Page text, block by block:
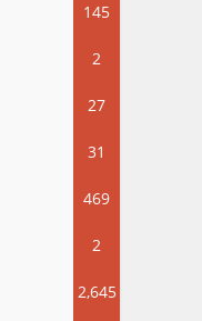
145
2
27
31
469
2
2,645